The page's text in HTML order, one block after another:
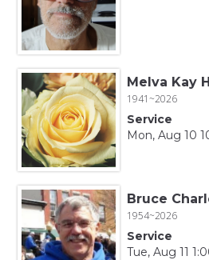
Melva Kay
1941~2026
Service
Mon, Aug 10
Bruce
1954~2026
Service
Tue, Aug 11